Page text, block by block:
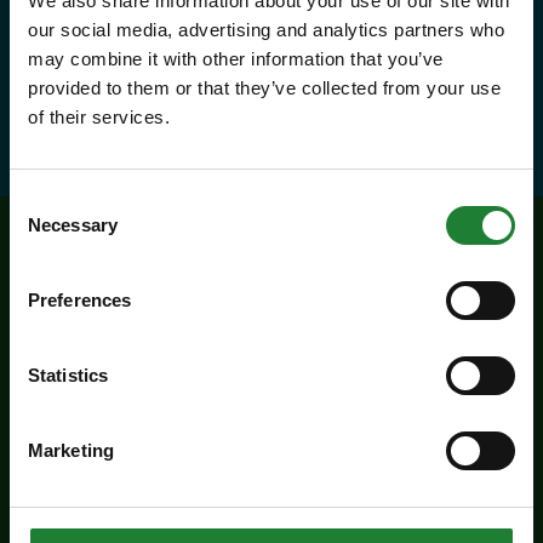
our social media, advertising and analytics partners who
may combine it with other information that you’ve
provided to them or that they’ve collected from your use
of their services.
Consent
Selection
Necessary
Preferences
Statistics
Marketing
and visitor centres.
Find out more about Explorer Pass